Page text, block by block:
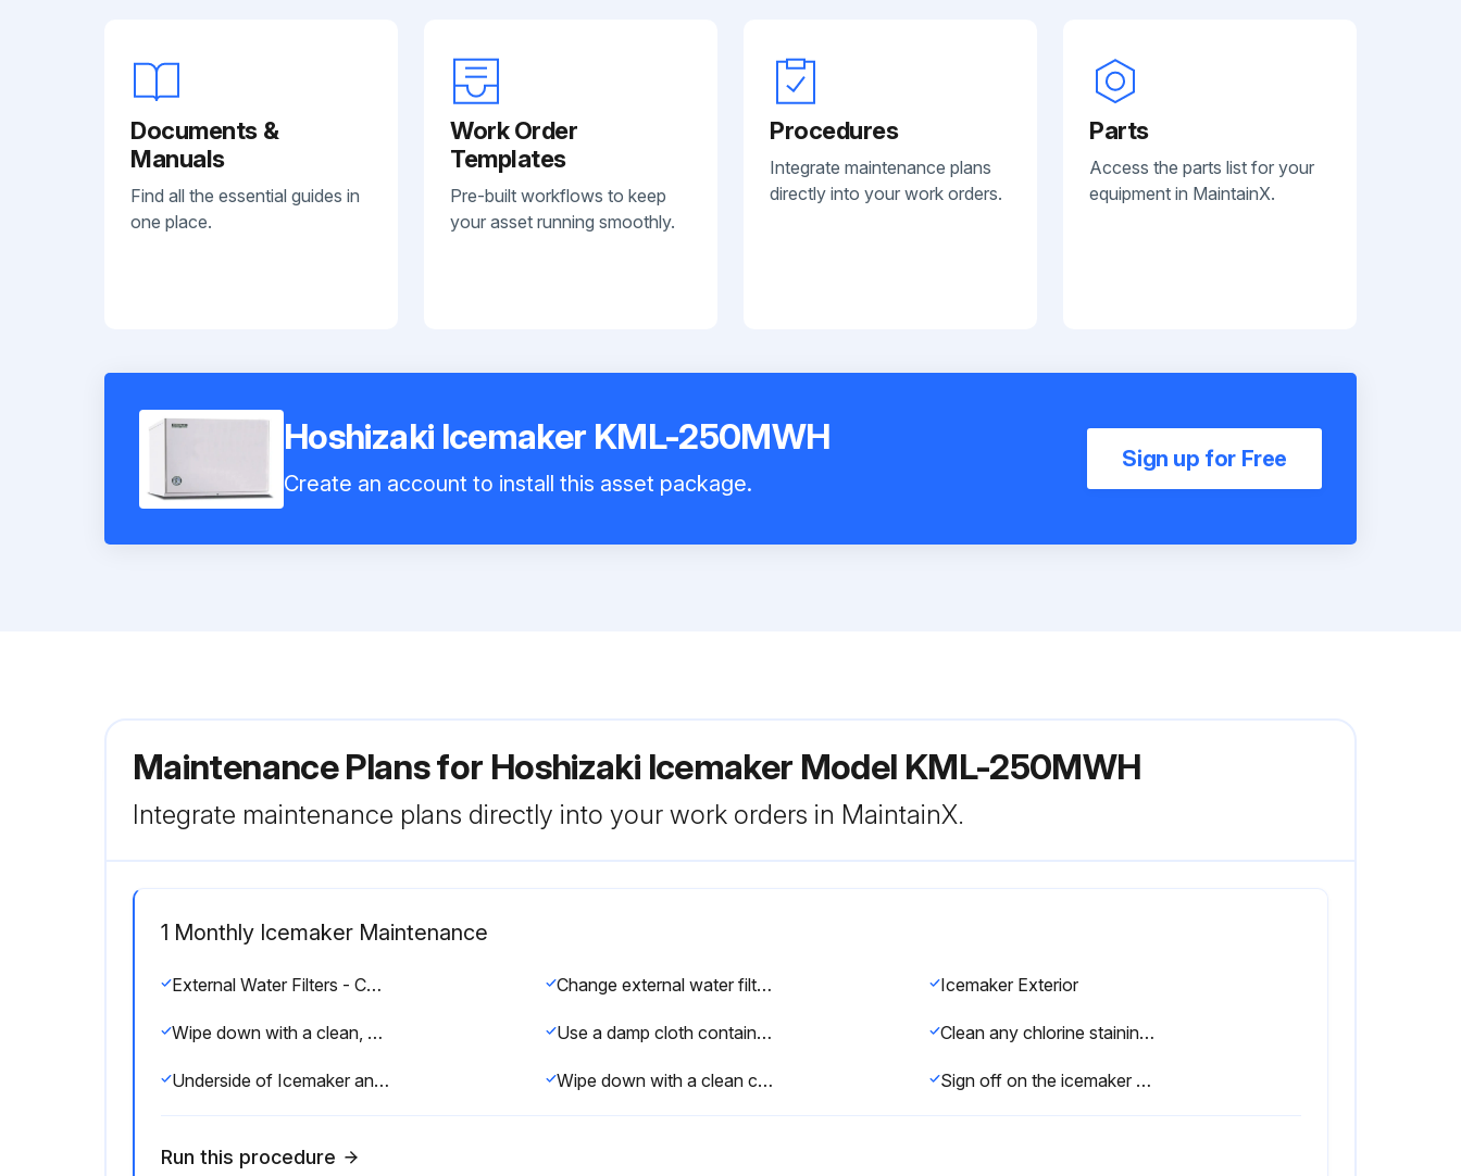
Documents &
Manuals
Find all the essential guides in
one place.
Work Order
Templates
Pre-built workflows to keep
your asset running smoothly.
Procedures
Integrate maintenance plans
directly into your work orders.
Parts
Access the parts list for your
equipment in MaintainX.
Hoshizaki Icemaker KML-250MWH
Create an account to install this asset package.
Sign up for Free
Maintenance Plans for Hoshizaki Icemaker Model KML-250MWH
Integrate maintenance plans directly into your work orders in MaintainX.
1 Monthly Icemaker Maintenance
External Water Filters - Check for proper pressure Change external water filters if necessary? Icemaker Exterior
Wipe down with a clean, soft cloth Use a damp cloth containing a neutral cleaner to wipe off oil or dirt build up Clean any chlorine staining (rust colored spots) using a non-abrasive cleanser
Underside of Icemaker and Top Kits; Bin Door and Snout Wipe down with a clean cloth and warm water Sign off on the icemaker maintenance
Run this procedure